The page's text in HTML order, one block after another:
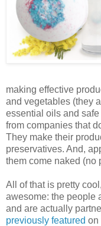
making effective
and vegetables (they
essential oils and
from companies that
They make their
preservatives. And,
them come naked (no
All of that is pretty
awesome: the people
and are actually
previously featured on